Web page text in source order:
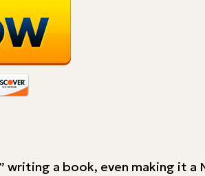
a book, even making it a